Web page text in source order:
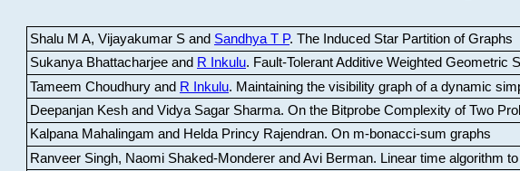
Shalu M A, Vijayakumar S and Sandhya T P. The Induced Star Partition of Graphs
Sukanya Bhattacharjee and R Inkulu. Fault-Tolerant Additive Weighted Geometric
Tameem Choudhury and R Inkulu. Maintaining the visibility graph of a dynamic
Deepanjan Kesh and Vidya Sagar Sharma. On the Bitprobe Complexity of Two
Kalpana Mahalingam and Helda Princy Rajendran. On m-bonacci-sum graphs
Ranveer Singh, Naomi Shaked-Monderer and Avi Berman. Linear time algorithm